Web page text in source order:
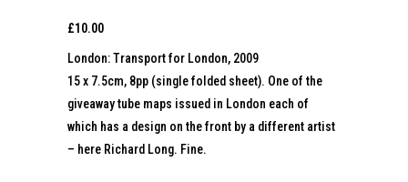
£10.00
London: Transport for London, 2009
15 x 7.5cm, 8pp (single folded sheet). One of the
giveaway tube maps issued in London each of
which has a design on the front by a different artist
– here Richard Long. Fine.